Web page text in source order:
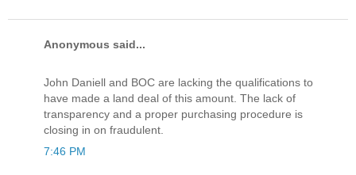
Anonymous said...
John Daniell and BOC are lacking the qualifications to
have made a land deal of this amount. The lack of
transparency and a proper purchasing procedure is
closing in on fraudulent.
7:46 PM